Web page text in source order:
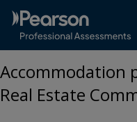
Accommodation
Real Estate